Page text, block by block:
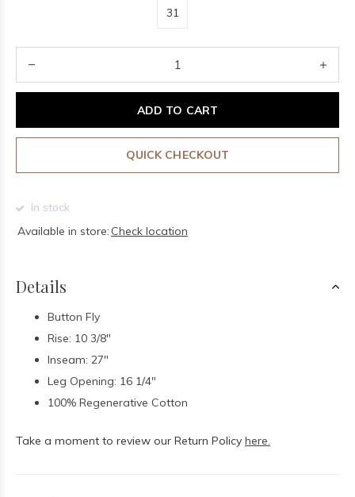
31
ADD TO CART
QUICK CHECKOUT
In stock
Available in store: Check location
Details
Button Fly
Rise: 10 3/8"
Inseam: 27"
Leg Opening: 16 1/4"
100% Regenerative Cotton
Take a moment to review our Return Policy here.